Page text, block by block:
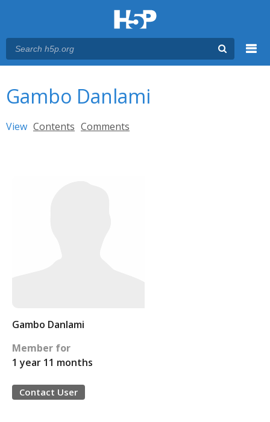
Gambo Danlami
Primary tabs
View (active tab)
Contents Comments
Gambo Danlami
Member for
1 year 11 months
Contact User